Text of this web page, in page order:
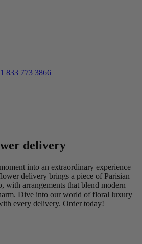
833 773 3866
delivery
into an extraordinary experience
delivery brings a piece of Parisian
with arrangements that blend modern
Dive into our world of floral luxury
every delivery. Order today!